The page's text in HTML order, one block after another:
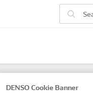
parts
DENSO Cookie Banner